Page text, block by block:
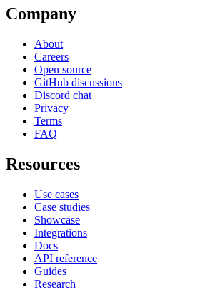
Company
About
Careers
Open source
GitHub discussions
Discord chat
Privacy
Terms
FAQ
Resources
Use cases
Case studies
Showcase
Integrations
Docs
API reference
Guides
Research